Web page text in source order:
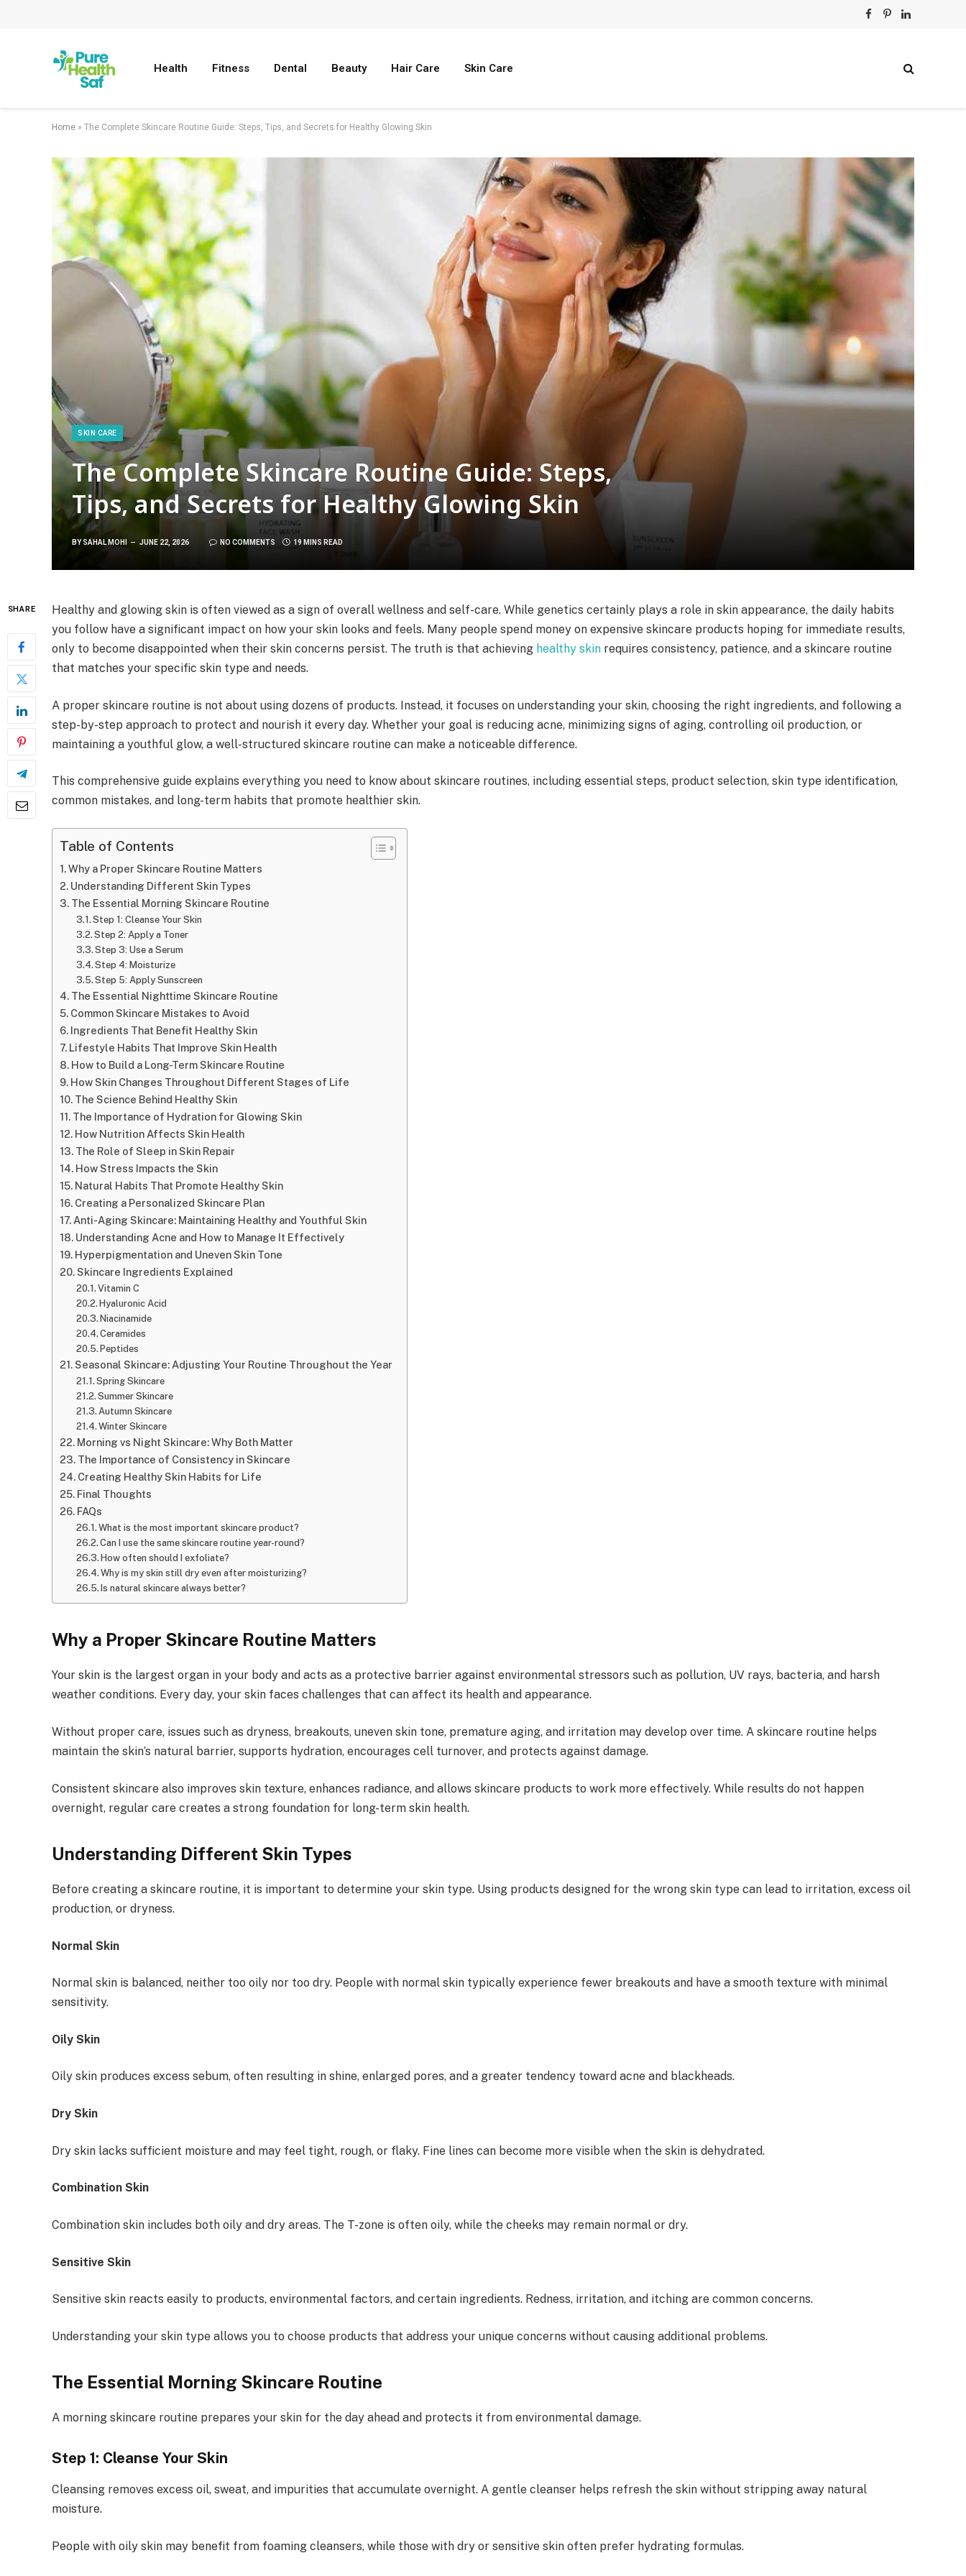
Facebook
Pinterest
LinkedIn
Health Fitness Dental Beauty Hair Care Skin Care
Home » The Complete Skincare Routine Guide: Steps, Tips, and Secrets for Healthy Glowing Skin
SKIN CARE
The Complete Skincare Routine Guide: Steps,
Tips, and Secrets for Healthy Glowing Skin
BY SAHAL MOHI JUNE 22, 2026 NO COMMENTS 19 MINS READ
SHARE
Healthy and glowing skin is often viewed as a sign of overall wellness and self-care. While genetics certainly plays a role in skin appearance, the daily habits
you follow have a significant impact on how your skin looks and feels. Many people spend money on expensive skincare products hoping for immediate results,
only to become disappointed when their skin concerns persist. The truth is that achieving healthy skin requires consistency, patience, and a skincare routine
that matches your specific skin type and needs.
A proper skincare routine is not about using dozens of products. Instead, it focuses on understanding your skin, choosing the right ingredients, and following a
step-by-step approach to protect and nourish it every day. Whether your goal is reducing acne, minimizing signs of aging, controlling oil production, or
maintaining a youthful glow, a well-structured skincare routine can make a noticeable difference.
This comprehensive guide explains everything you need to know about skincare routines, including essential steps, product selection, skin type identification,
common mistakes, and long-term habits that promote healthier skin.
Table of Contents
Why a Proper Skincare Routine Matters
Understanding Different Skin Types
The Essential Morning Skincare Routine
Step 1: Cleanse Your Skin
Step 2: Apply a Toner
Step 3: Use a Serum
Step 4: Moisturize
Step 5: Apply Sunscreen
The Essential Nighttime Skincare Routine
Common Skincare Mistakes to Avoid
Ingredients That Benefit Healthy Skin
Lifestyle Habits That Improve Skin Health
How to Build a Long-Term Skincare Routine
How Skin Changes Throughout Different Stages of Life
The Science Behind Healthy Skin
The Importance of Hydration for Glowing Skin
How Nutrition Affects Skin Health
The Role of Sleep in Skin Repair
How Stress Impacts the Skin
Natural Habits That Promote Healthy Skin
Creating a Personalized Skincare Plan
Anti-Aging Skincare: Maintaining Healthy and Youthful Skin
Understanding Acne and How to Manage It Effectively
Hyperpigmentation and Uneven Skin Tone
Skincare Ingredients Explained
Vitamin C
Hyaluronic Acid
Niacinamide
Ceramides
Peptides
Seasonal Skincare: Adjusting Your Routine Throughout the Year
Spring Skincare
Summer Skincare
Autumn Skincare
Winter Skincare
Morning vs Night Skincare: Why Both Matter
The Importance of Consistency in Skincare
Creating Healthy Skin Habits for Life
Final Thoughts
FAQs
What is the most important skincare product?
Can I use the same skincare routine year-round?
How often should I exfoliate?
Why is my skin still dry even after moisturizing?
Is natural skincare always better?
Why a Proper Skincare Routine Matters
Your skin is the largest organ in your body and acts as a protective barrier against environmental stressors such as pollution, UV rays, bacteria, and harsh
weather conditions. Every day, your skin faces challenges that can affect its health and appearance.
Without proper care, issues such as dryness, breakouts, uneven skin tone, premature aging, and irritation may develop over time. A skincare routine helps
maintain the skin’s natural barrier, supports hydration, encourages cell turnover, and protects against damage.
Consistent skincare also improves skin texture, enhances radiance, and allows skincare products to work more effectively. While results do not happen
overnight, regular care creates a strong foundation for long-term skin health.
Understanding Different Skin Types
Before creating a skincare routine, it is important to determine your skin type. Using products designed for the wrong skin type can lead to irritation, excess oil
production, or dryness.
Normal Skin
Normal skin is balanced, neither too oily nor too dry. People with normal skin typically experience fewer breakouts and have a smooth texture with minimal
sensitivity.
Oily Skin
Oily skin produces excess sebum, often resulting in shine, enlarged pores, and a greater tendency toward acne and blackheads.
Dry Skin
Dry skin lacks sufficient moisture and may feel tight, rough, or flaky. Fine lines can become more visible when the skin is dehydrated.
Combination Skin
Combination skin includes both oily and dry areas. The T-zone is often oily, while the cheeks may remain normal or dry.
Sensitive Skin
Sensitive skin reacts easily to products, environmental factors, and certain ingredients. Redness, irritation, and itching are common concerns.
Understanding your skin type allows you to choose products that address your unique concerns without causing additional problems.
The Essential Morning Skincare Routine
A morning skincare routine prepares your skin for the day ahead and protects it from environmental damage.
Step 1: Cleanse Your Skin
Cleansing removes excess oil, sweat, and impurities that accumulate overnight. A gentle cleanser helps refresh the skin without stripping away natural
moisture.
People with oily skin may benefit from foaming cleansers, while those with dry or sensitive skin often prefer hydrating formulas.